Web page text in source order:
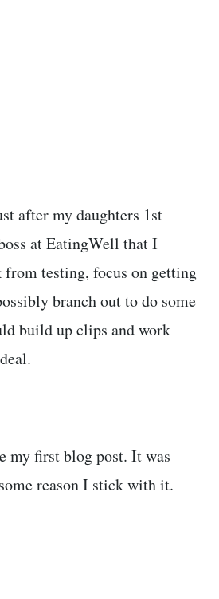
after my daughters 1st
at EatingWell that I
from testing, focus on getting
branch out to do some
build up clips and work
my first blog post. It was
reason I stick with it.